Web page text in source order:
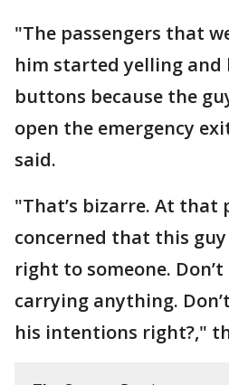
"The passengers that
him started yelling
buttons because the
open the emergency
said.
"That’s bizarre. At that
concerned that this
right to someone. Don’t
carrying anything.
his intentions right?,"